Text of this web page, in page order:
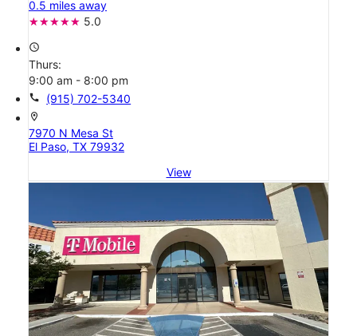
0.5 miles away
5.0
access_time
Thurs:
9:00 am - 8:00 pm
call (915) 702-5340
location_on
7970 N Mesa St
El Paso, TX 79932
View